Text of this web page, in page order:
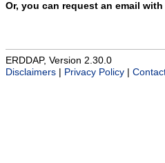
Or, you can request an email with
ERDDAP, Version 2.30.0
Disclaimers
Privacy Policy